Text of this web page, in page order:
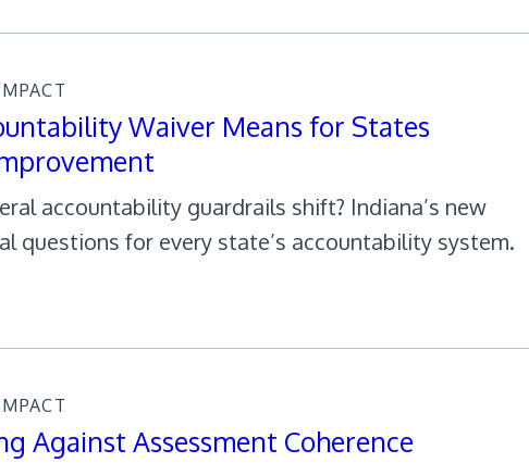
Waiver Means for States
accountability guardrails shift? Indiana’s new
questions for every state’s accountability system.
Against Assessment Coherence